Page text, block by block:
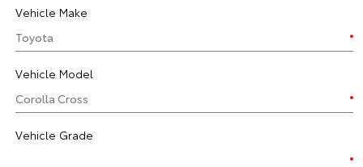
Vehicle Make
Vehicle Model
Vehicle Grade